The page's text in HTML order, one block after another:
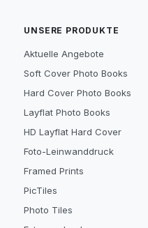
UNSERE PRODUKTE
Aktuelle Angebote
Soft Cover Photo Books
Hard Cover Photo Books
Layflat Photo Books
HD Layflat Hard Cover
Foto-Leinwanddruck
Framed Prints
PicTiles
Photo Tiles